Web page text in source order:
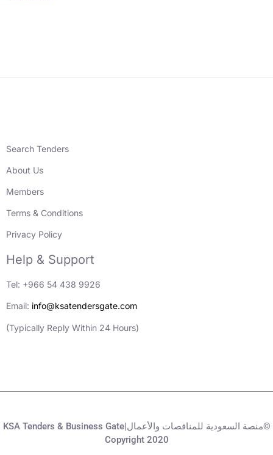
Search Tenders
About Us
Members
Terms & Conditions
Privacy Policy
Help & Support
Tel: +966 54 438 9926
Email: info@ksatendersgate.com
(Typically Reply Within 24 Hours)
KSA Tenders & Business Gate|منصة السعودية للمناقصات والأعمال©
Copyright 2020